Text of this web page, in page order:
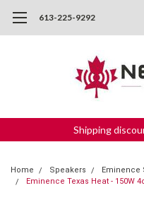
613-225-9292
Shipping
Home Speakers Eminence
Eminence Texas Heat - 150W